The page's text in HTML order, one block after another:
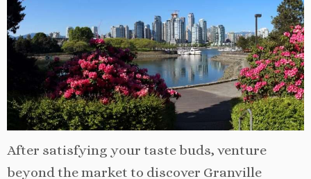
After satisfying your taste buds, venture
beyond the market to discover Granville